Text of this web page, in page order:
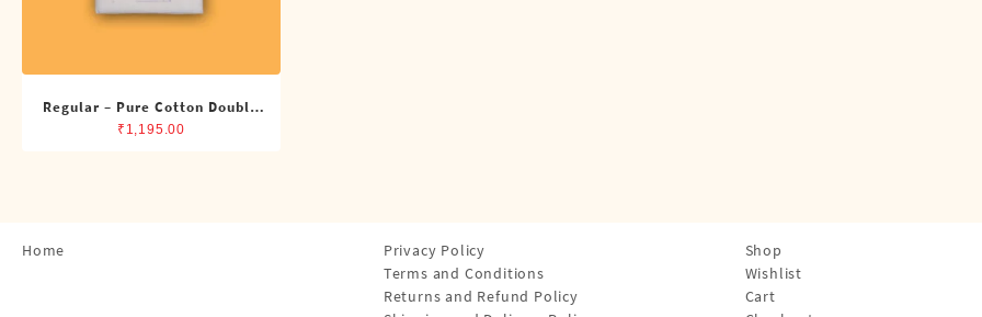
Regular – Pure Cotton Double
Dhoti (8 Cubits)
₹ 1,195.00
Home
Privacy Policy
Terms and Conditions
Returns and Refund Policy
Shop
Wishlist
Cart